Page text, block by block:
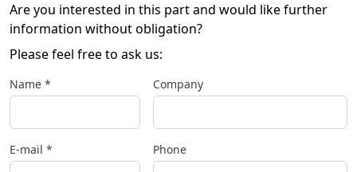
Are you interested in this part and would like further
information without obligation?
Please feel free to ask us:
Name * Company
E-mail * Phone